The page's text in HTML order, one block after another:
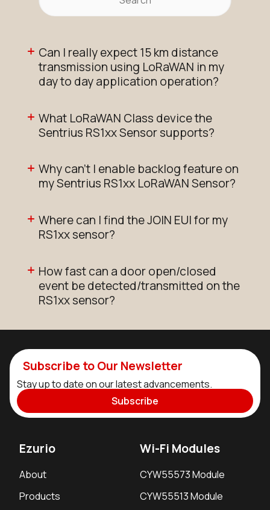
Can I really expect 15 km distance
transmission using LoRaWAN in my
day to day application operation?
What LoRaWAN Class device the
Sentrius RS1xx Sensor supports?
Why can't I enable backlog feature on
my Sentrius RS1xx LoRaWAN Sensor?
Where can I find the JOIN EUI for my
RS1xx sensor?
How fast can a door open/closed
event be detected/transmitted on the
RS1xx sensor?
Subscribe to Our Newsletter
Stay up to date on our latest advancements.
Subscribe
Ezurio
About
Products
Wi-Fi Modules
CYW55573 Module
CYW55513 Module